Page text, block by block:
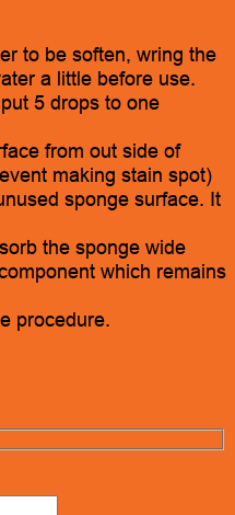
to be soften, wring the
a little before use.
5 drops to one
from out side of
making stain spot)
sponge surface. It
the sponge wide
which remains
procedure.